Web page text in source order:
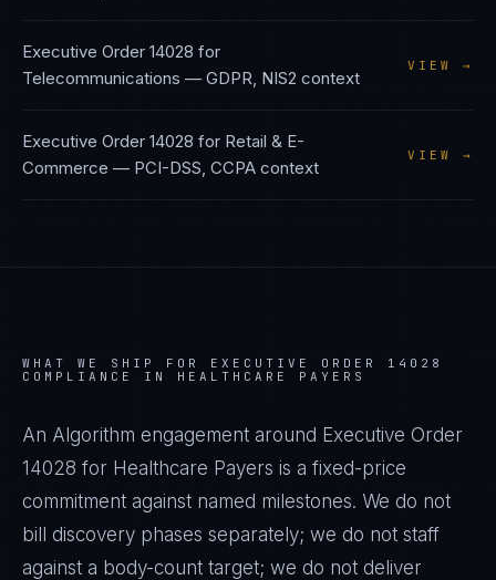
Executive Order 14028 for
Telecommunications — GDPR, NIS2 context
VIEW →
Executive Order 14028 for Retail & E-
Commerce — PCI-DSS, CCPA context
VIEW →
WHAT WE SHIP FOR EXECUTIVE ORDER 14028
COMPLIANCE IN HEALTHCARE PAYERS
An Algorithm engagement around Executive Order
14028 for Healthcare Payers is a fixed-price
commitment against named milestones. We do not
bill discovery phases separately; we do not staff
against a body-count target; we do not deliver